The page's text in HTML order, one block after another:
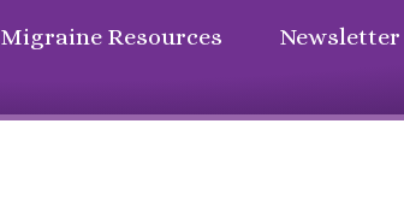
Migraine Resources